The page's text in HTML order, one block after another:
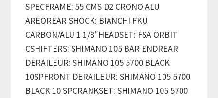
SPECFRAME: 55 CMS D2 CRONO ALU
AREOREAR SHOCK: BIANCHI FKU
CARBON/ALU 1 1/8″HEADSET: FSA ORBIT
CSHIFTERS: SHIMANO 105 BAR ENDREAR
DERAILEUR: SHIMANO 105 5700 BLACK
10SPFRONT DERAILEUR: SHIMANO 105 5700
BLACK 10 SPCRANKSET: SHIMANO 105 5700